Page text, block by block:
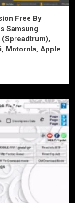
Free By
Samsung
(Spreadtrum),
Motorola, Apple